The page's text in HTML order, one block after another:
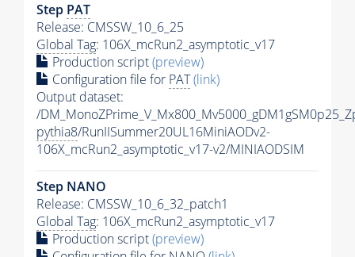
Step PAT
Release: CMSSW_10_6_25
Global Tag: 106X_mcRun2_asymptotic_v17
Production script(preview)
Configuration file for PAT(link)
Output dataset:
/
pythia8/RunIISummer20UL16MiniAODv2-
106X_mcRun2_asymptotic_v17-v2/MINIAODSIM
Step NANO
Release: CMSSW_10_6_32_patch1
Global Tag: 106X_mcRun2_asymptotic_v17
Production script(preview)